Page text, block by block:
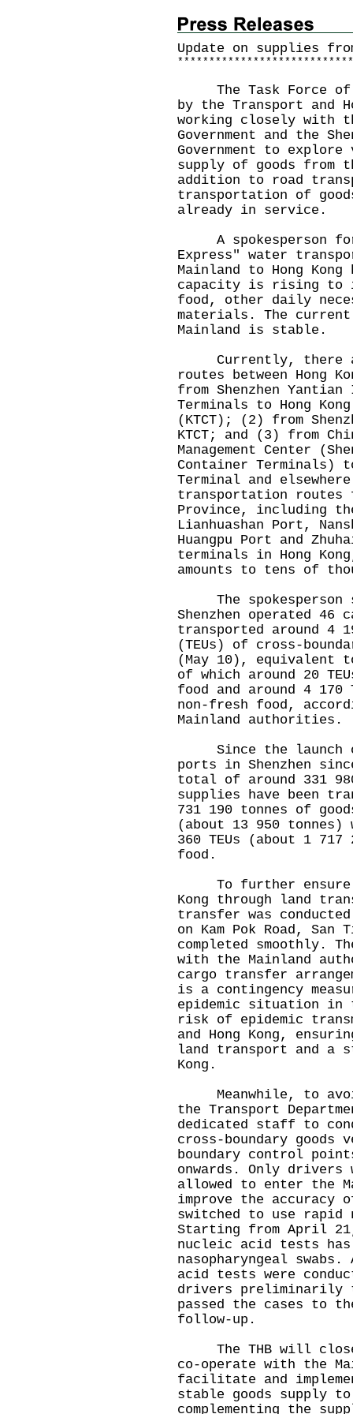
Update on supplies
* * * * * * * * * * * * * * * * * * * * * * * * * * * *
The Task Force of
by the Transport and
working closely with
Government and the
Government to
supply of goods from
addition to road
transportation of
already in service.
A spokesperson for
Express" water
Mainland to Hong
capacity is rising to
food, other daily
materials. The
Mainland is stable.
Currently, there
routes between Hong
from Shenzhen
Terminals to Hong
(KTCT); (2) from
KTCT; and (3) from
Management Center
Container Terminals)
Terminal and
transportation routes
Province, including
Lianhuashan Port,
Huangpu Port and
terminals in Hong
amounts to tens of
The spokesperson
Shenzhen operated
transported around 4
(TEUs) of cross-
(May 10), equivalent
of which around 20
food and around 4 170
non-fresh food,
Mainland authorities.
Since the launch
ports in Shenzhen
total of around 331
supplies have been
731 190 tonnes of
(about 13 950 tonnes)
360 TEUs (about 1
food.
To further ensure a
Kong through land
transfer was
on Kam Pok Road,
completed smoothly.
with the Mainland
cargo transfer
is a contingency
epidemic situation in
risk of epidemic
and Hong Kong,
land transport and a
Kong.
Meanwhile, to
the Transport
dedicated staff to
cross-boundary
boundary control
onwards. Only
allowed to enter the
improve the accuracy
switched to use
Starting from April
nucleic acid tests has
nasopharyngeal
acid tests were
drivers preliminarily
passed the cases to
follow-up.
The THB will
co-operate with the
facilitate and
stable goods supply
complementing the